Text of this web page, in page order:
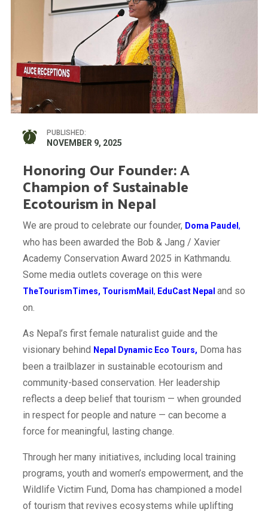
PUBLISHED:
NOVEMBER 9, 2025
Honoring Our Founder: A
Champion of Sustainable
Ecotourism in Nepal
We are proud to celebrate our founder, Doma Paudel ,
who has been awarded the Bob & Jang / Xavier
Academy Conservation Award 2025 in Kathmandu.
Some media outlets coverage on this were
TheTourismTimes, TourismMail , EduCast Nepal and so
on.
As Nepal’s first female naturalist guide and the
visionary behind Nepal Dynamic Eco Tours, Doma has
been a trailblazer in sustainable ecotourism and
community-based conservation. Her leadership
reflects a deep belief that tourism — when grounded
in respect for people and nature — can become a
force for meaningful, lasting change.
Through her many initiatives, including local training
programs, youth and women’s empowerment, and the
Wildlife Victim Fund, Doma has championed a model
of tourism that revives ecosystems while uplifting